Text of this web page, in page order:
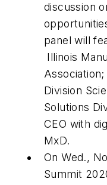
discussion
panel will
Illinois
Division
Solutions
CEO with
MxD.
On Wed.,
Summit